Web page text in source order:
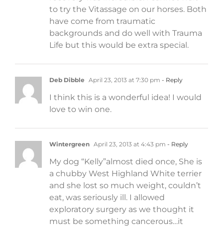
to try the Vitassage on our horses. Both
have come from traumatic
backgrounds and do well with Trauma
Life but this would be extra special.
Deb Dibble April 23, 2013 at 7:30 pm - Reply
I think this is a wonderful idea! I would
love to win one.
Wintergreen April 23, 2013 at 4:43 pm - Reply
My dog “Kelly”almost died once, She is
a chubby West Highland White terrier
and she lost so much weight, couldn’t
eat, was seriously ill. I allowed
exploratory surgery as we thought it
must be something cancerous…it